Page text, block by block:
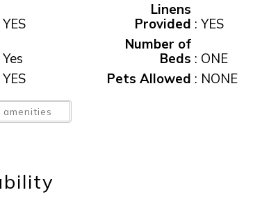
you go...
booking details?
YES
Linens
Provided : YES
Yes
Number of
Beds : ONE
YES Pets Allowed : NONE
Yes
Yes
amenities